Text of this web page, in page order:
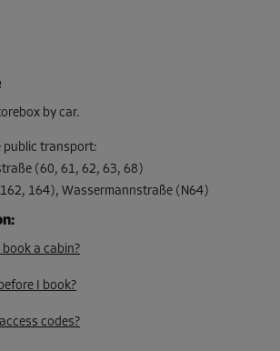
H:3.1m
by car.
public transport:
(60, 61, 62, 63, 68)
164), Wassermannstraße (N64)
:
a cabin?
I book?
codes?